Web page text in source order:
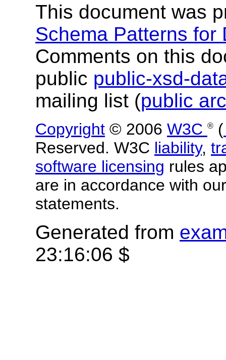
This document was
Schema Patterns for
Comments on this
public public-xsd-
mailing list (public
Copyright © 2006 W3C ®
(
Reserved. W3C liability,
software licensing rules
are in accordance with
statements.
Generated from
23:16:06 $